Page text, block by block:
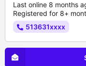
Last online 8 months
Registered for 8+
513631xxxx